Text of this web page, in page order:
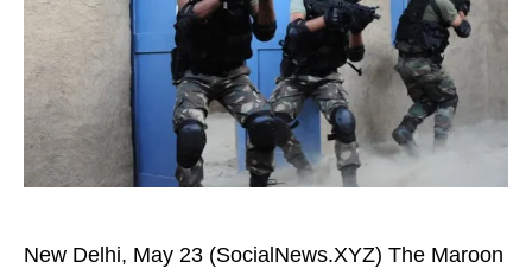
New Delhi, May 23 (SocialNews.XYZ) The Maroon